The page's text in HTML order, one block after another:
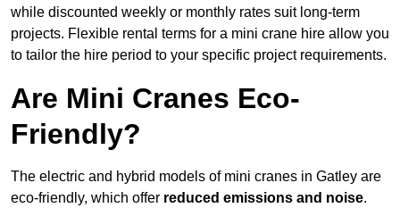
while discounted weekly or monthly rates suit long-term
projects. Flexible rental terms for a mini crane hire allow you
to tailor the hire period to your specific project requirements.
Are Mini Cranes Eco-
Friendly?
The electric and hybrid models of mini cranes in Gatley are
eco-friendly, which offer reduced emissions and noise.